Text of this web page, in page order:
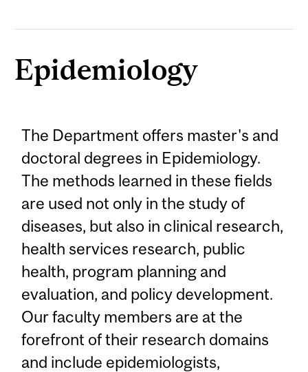
Epidemiology
The Department offers master's and
doctoral degrees in Epidemiology.
The methods learned in these fields
are used not only in the study of
diseases, but also in clinical research,
health services research, public
health, program planning and
evaluation, and policy development.
Our faculty members are at the
forefront of their research domains
and include epidemiologists,